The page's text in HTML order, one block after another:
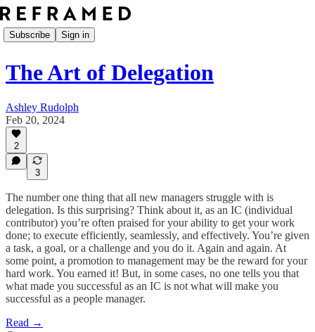
Subscribe Sign in
The Art of Delegation
Ashley Rudolph
Feb 20, 2024
2
3
The number one thing that all new managers struggle with is
delegation. Is this surprising? Think about it, as an IC (individual
contributor) you’re often praised for your ability to get your work
done; to execute efficiently, seamlessly, and effectively. You’re given
a task, a goal, or a challenge and you do it. Again and again. At
some point, a promotion to management may be the reward for your
hard work. You earned it! But, in some cases, no one tells you that
what made you successful as an IC is not what will make you
successful as a people manager.
Read →